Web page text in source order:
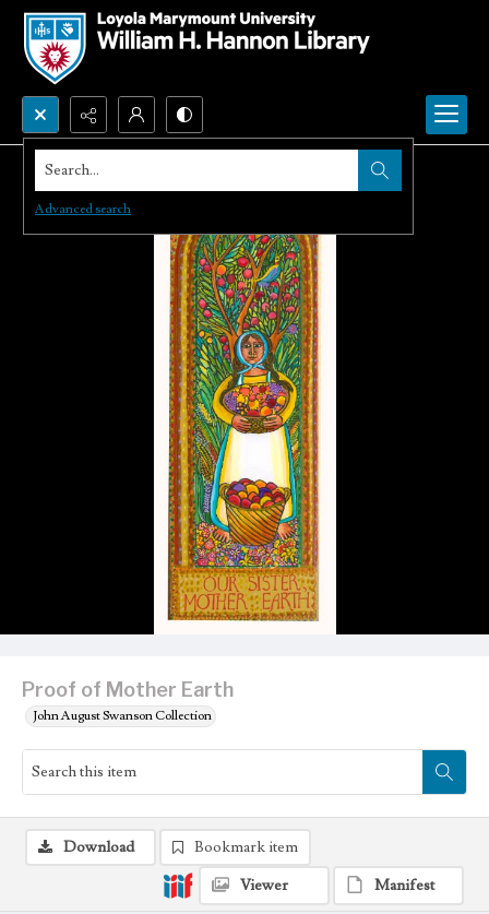
Search...
Advanced search
Proof of Mother Earth
John August Swanson Collection
Download
Bookmark item
Viewer
Manifest